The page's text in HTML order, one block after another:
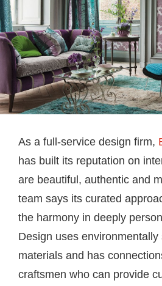
As a full-service design firm,
has built its reputation on
are beautiful, authentic and
team says its curated
the harmony in deeply
Design uses environmentally
materials and has
craftsmen who can provide